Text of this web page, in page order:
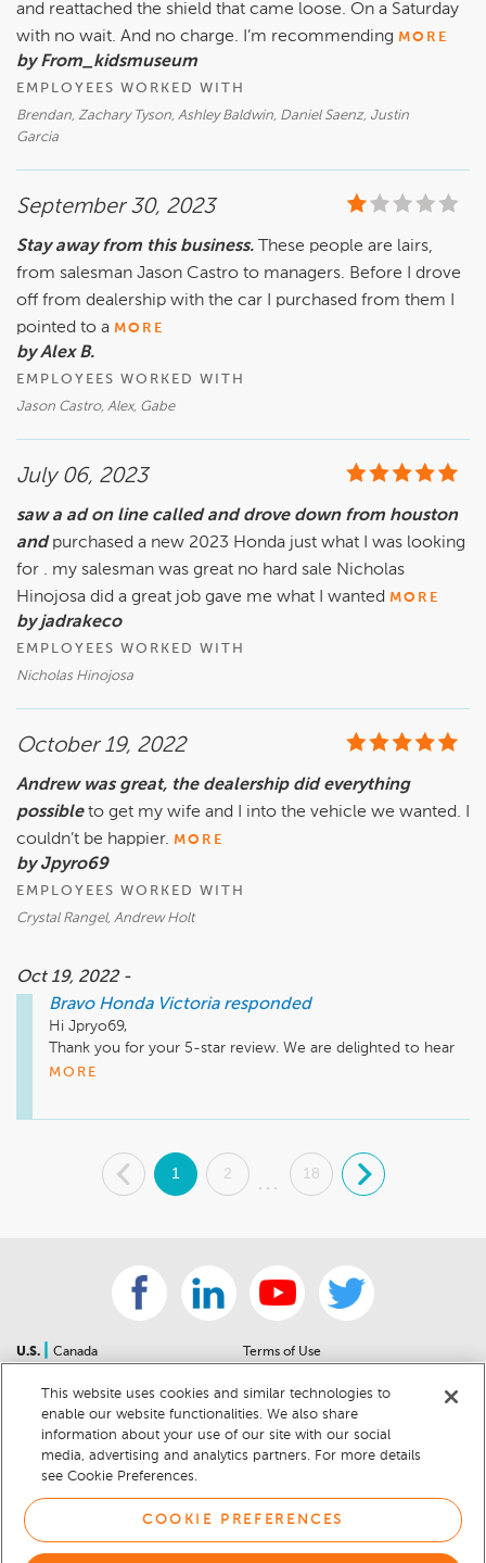
and reattached the shield that came loose. On a Saturday
with no wait. And no charge. I’m recommending MORE
by From_kidsmuseum
EMPLOYEES WORKED WITH
Brendan, Zachary Tyson, Ashley Baldwin, Daniel Saenz, Justin
Garcia
September 30, 2023
Stay away from this business. These people are lairs,
from salesman Jason Castro to managers. Before I drove
off from dealership with the car I purchased from them I
pointed to a MORE
by Alex B.
EMPLOYEES WORKED WITH
Jason Castro, Alex, Gabe
July 06, 2023
saw a ad on line called and drove down from houston
and purchased a new 2023 Honda just what I was looking
for . my salesman was great no hard sale Nicholas
Hinojosa did a great job gave me what I wanted MORE
by jadrakeco
EMPLOYEES WORKED WITH
Nicholas Hinojosa
October 19, 2022
Andrew was great, the dealership did everything
possible to get my wife and I into the vehicle we wanted. I
couldn’t be happier. MORE
by Jpyro69
EMPLOYEES WORKED WITH
Crystal Rangel, Andrew Holt
Oct 19, 2022 -
Bravo Honda Victoria responded
Hi Jpryo69,
Thank you for your 5-star review. We are delighted to hear
Andrew was excellent at finding the right vehicle that fits
MORE
. 1 2
...
18 .
U.S.
Canada
Sitemap
For Dealers
Help Center
Car Recalls
Sitemap
Terms of Use
Community Guidelines
Privacy Notice
California Privacy Notice
Cookie Preferences
Cookie Notice
This website uses cookies and similar technologies to
enable our website functionalities. We also share
information about your use of our site with our social
media, advertising and analytics partners. For more details
see Cookie Preferences.
COOKIE PREFERENCES